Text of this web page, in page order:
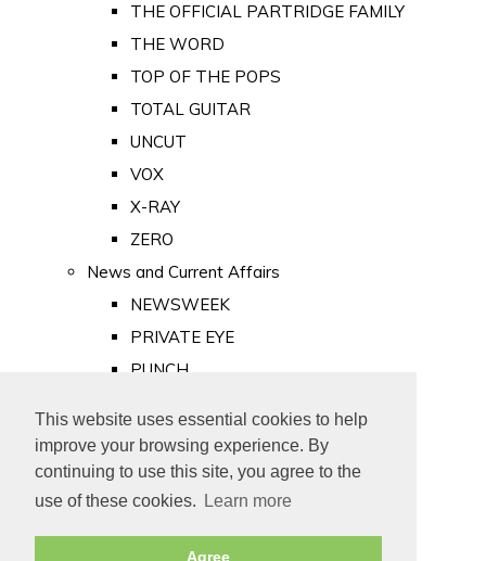
This website uses essential cookies to help
improve your browsing experience. By
continuing to use this site, you agree to the
use of these cookies.
Learn more
Agree
THE OFFICIAL PARTRIDGE FAMILY
THE WORD
TOP OF THE POPS
TOTAL GUITAR
UNCUT
VOX
X-RAY
ZERO
News and Current Affairs
NEWSWEEK
PRIVATE EYE
PUNCH
Old Newspapers
Royalty
MAJESTY
ROYAL LIFE